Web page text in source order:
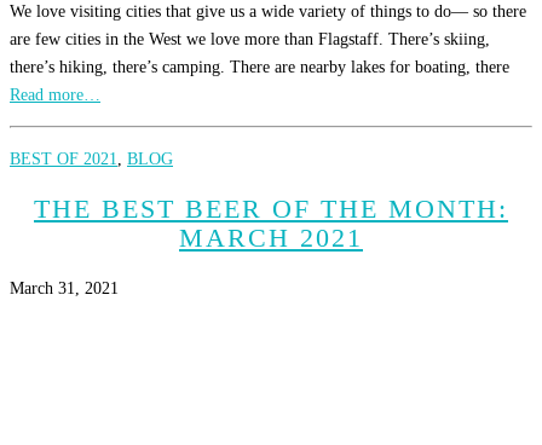
We love visiting cities that give us a wide variety of things to do— so there
are few cities in the West we love more than Flagstaff. There’s skiing,
there’s hiking, there’s camping. There are nearby lakes for boating, there
Read more…
BEST OF 2021 BLOG
THE BEST BEER OF THE MONTH:
MARCH 2021
March 31, 2021